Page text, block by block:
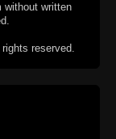
without written
reserved.